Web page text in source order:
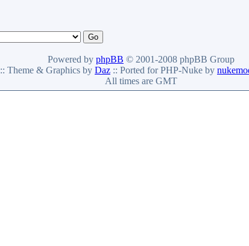
Powered by phpBB © 2001-2008 phpBB Group
:: Theme & Graphics by Daz :: Ported for PHP-Nuke by
All times are GMT